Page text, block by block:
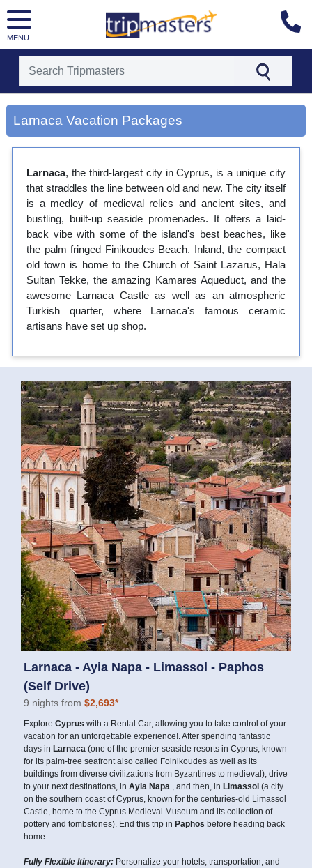
MENU
[tmrowid=]
[tmadstatus=]
[tmregion=europe]
[tmdestination=larnaca]
Larnaca Vacation Packages
Larnaca, the third-largest city in Cyprus, is a unique city
that straddles the line between old and new. The city itself
is a medley of medieval relics and ancient sites, and
bustling, built-up seaside promenades. It offers a laid-
back vibe with some of the island's best beaches, like
the palm fringed Finikoudes Beach. Inland, the compact
old town is home to the Church of Saint Lazarus, Hala
Sultan Tekke, the amazing Kamares Aqueduct, and the
awesome Larnaca Castle as well as an atmospheric
Turkish quarter, where Larnaca's famous ceramic
artisans have set up shop.
Larnaca - Ayia Napa - Limassol - Paphos
(Self Drive)
9 nights from $2,693*
Explore Cyprus with a Rental Car, allowing you to take control of your
vacation for an unforgettable experience!. After spending fantastic
days in Larnaca (one of the premier seaside resorts in Cyprus, known
for its palm-tree seafront also called Foinikoudes as well as its
buildings from diverse civilizations from Byzantines to medieval), drive
to your next destinations, in Ayia Napa , and then, in Limassol (a city
on the southern coast of Cyprus, known for the centuries-old Limassol
Castle, home to the Cyprus Medieval Museum and its collection of
pottery and tombstones). End this trip in Paphos before heading back
home.
Fully Flexible Itinerary: Personalize your hotels, transportation, and